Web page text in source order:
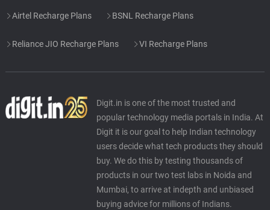
Airtel Recharge Plans BSNL Recharge Plans
Reliance JIO Recharge Plans VI Recharge Plans
Digit.in is one of the most trusted and
popular technology media portals in India. At
Digit it is our goal to help Indian technology
users decide what tech products they should
buy. We do this by testing thousands of
products in our two test labs in Noida and
Mumbai, to arrive at indepth and unbiased
buying advice for millions of Indians.